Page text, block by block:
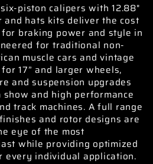
piston calipers with 12.88"
and hats kits deliver the cost
braking power and style in
for traditional non-
muscle cars and vintage
17” and larger wheels,
and suspension upgrades
and high performance
track machines. A full range
and rotor designs are
eye of the most
while providing optimized
every individual application.